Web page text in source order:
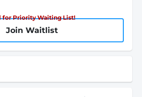
for Priority Waiting List!
Join Waitlist